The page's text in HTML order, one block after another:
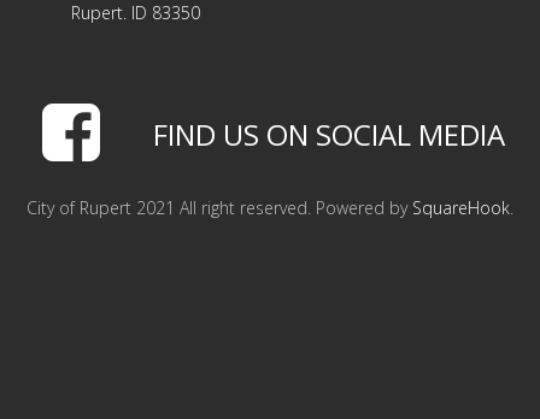
Rupert. ID 83350
FIND US ON SOCIAL MEDIA
City of Rupert 2021 All right reserved. Powered by SquareHook.